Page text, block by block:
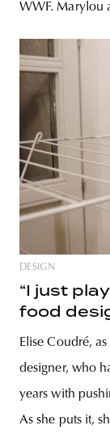
WWF. Marylou
DESIGN
“I just
food
Elise Coudré,
designer, who
years with
As she puts it,